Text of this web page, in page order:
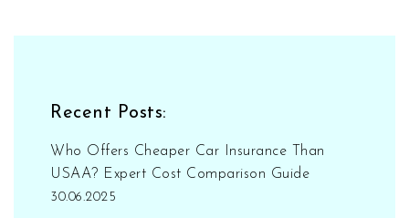
Recent Posts:
Who Offers Cheaper Car Insurance Than
USAA? Expert Cost Comparison Guide
30.06.2025